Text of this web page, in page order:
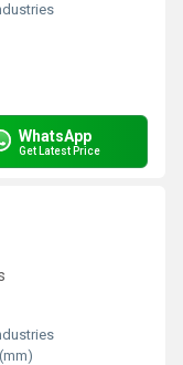
WhatsApp
Get Latest Price